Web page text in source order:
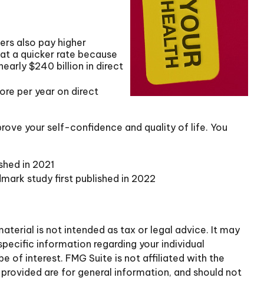
also pay higher
a quicker rate because
$240 billion in direct
per year on direct
your self-confidence and quality of life. You
in 2021
study first published in 2022
is not intended as tax or legal advice. It may
information regarding your individual
of interest. FMG Suite is not affiliated with the
are for general information, and should not